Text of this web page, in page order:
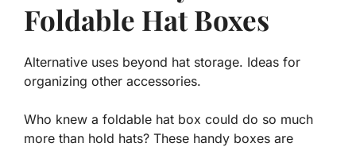
Foldable Hat Boxes
Alternative uses beyond hat storage. Ideas for
organizing other accessories.
Who knew a foldable hat box could do so much
more than hold hats? These handy boxes are